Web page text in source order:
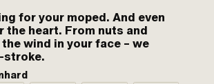
for your moped. And even
the heart. From nuts and
wind in your face – we
stroke.